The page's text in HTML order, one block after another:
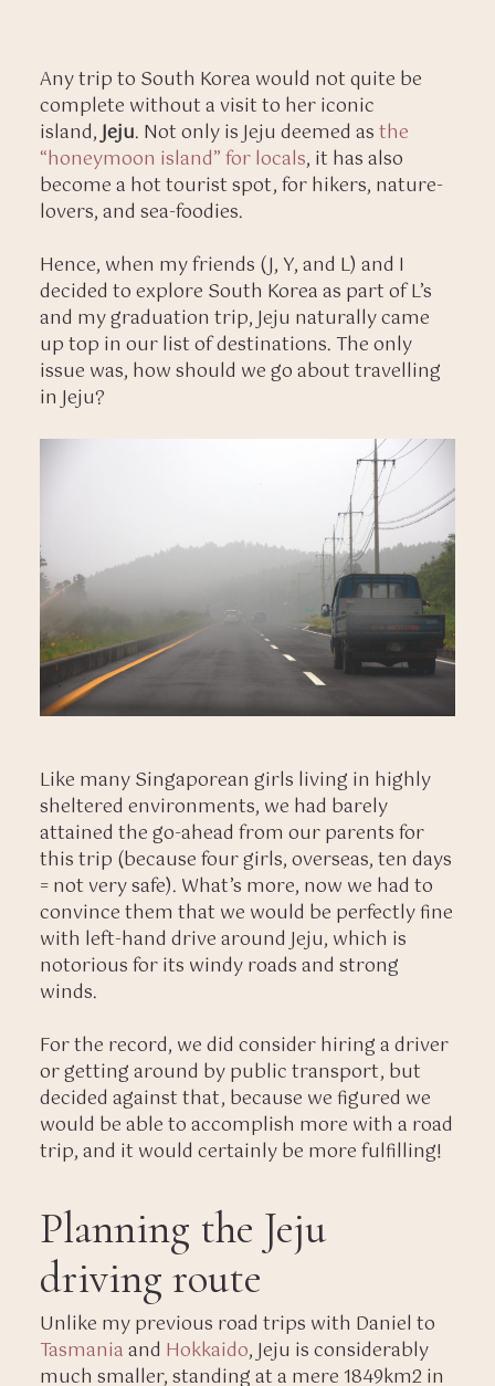
Any trip to South Korea would not quite be
complete without a visit to her iconic
island,Jeju. Not only is Jeju deemed asthe
“honeymoon island” for locals, it has also
become a hot tourist spot, for hikers, nature-
lovers, and sea-foodies.
Hence, when my friends (J, Y, and L) and I
decided to explore South Korea as part of L’s
and my graduation trip, Jeju naturally came
up top in our list of destinations. The only
issue was, how should we go about travelling
in Jeju?
Like many Singaporean girls living in highly
sheltered environments, we had barely
attained the go-ahead from our parents for
this trip (because four girls, overseas, ten days
= not very safe). What’s more, now we had to
convince them that we would be perfectly fine
with left-hand drive around Jeju, which is
notorious for its windy roads and strong
winds.
For the record, we did consider hiring a driver
or getting around by public transport, but
decided against that, because we figured we
would be able to accomplish more with a road
trip, and it would certainly be more fulfilling!
Planning the Jeju
driving route
Unlike my previous road trips with Daniel to
Tasmaniaand Hokkaido, Jeju is considerably
much smaller, standing at a mere 1849km2 in